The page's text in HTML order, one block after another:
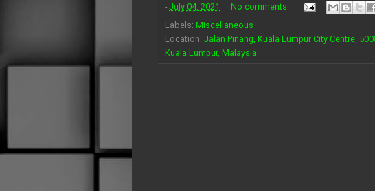
- July 04, 2021
No comments:
Labels: Miscellaneous
Location: Jalan Pinang, Kuala Lumpur City Centre,
Kuala Lumpur, Malaysia